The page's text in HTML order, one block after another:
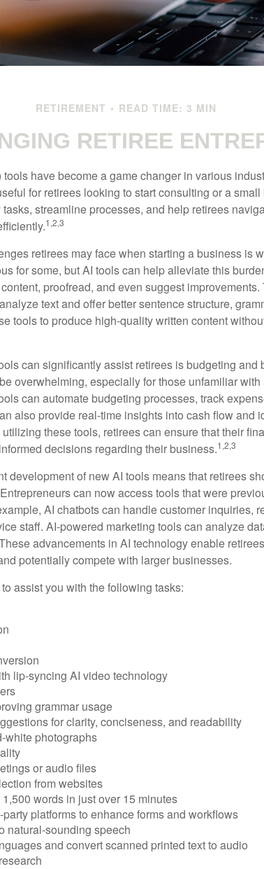
RETIREMENT READ TIME: 3 MIN
RETIREE
have become a game changer in various
for retirees looking to start consulting or a
streamline processes, and help retirees
1,2,3
retirees may face when starting a business is
for some, but AI tools can help alleviate this
proofread, and even suggest
text and offer better sentence structure,
tools to produce high-quality written content
can significantly assist retirees is budgeting and
overwhelming, especially for those unfamiliar with
can automate budgeting processes, track
also provide real-time insights into cash flow and
these tools, retirees can ensure that their
decisions regarding their business.1,2,3
development of new AI tools means that retirees
can now access tools that were
AI chatbots can handle customer inquiries,
staff. AI-powered marketing tools can analyze
advancements in AI technology enable
potentially compete with larger businesses.
assist you with the following tasks:
lip-syncing AI video technology
grammar usage
for clarity, conciseness, and readability
white photographs
or audio files
from websites
words in just over 15 minutes
platforms to enhance forms and workflows
natural-sounding speech
and convert scanned printed text to audio